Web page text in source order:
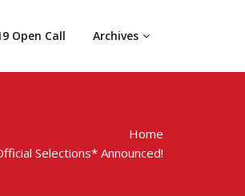
Open Call Archives
Home
Selections* Announced!